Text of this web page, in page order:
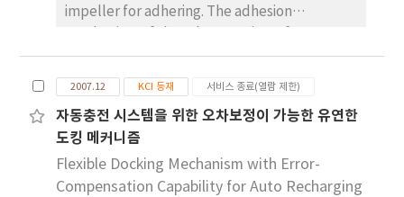
impeller for adhering. The adhesion
impeller and two-layered suction seals which
provide sufficient adhesion force for the
robot body on the non smooth vertical wall
and horizontal ceiling. The robot uses two
driving-wheels and one ball-caster to
maneuver the wall surface. A suspension
mechanism is also used to overcome the
2007.12 KCI 등재 서비스 종료(열람 제한)
자동충전 시스템을 위한 오차보정이 가능한 유연한
도킹 메커니즘
Flexible Docking Mechanism with Error-
Compensation Capability for Auto Recharging